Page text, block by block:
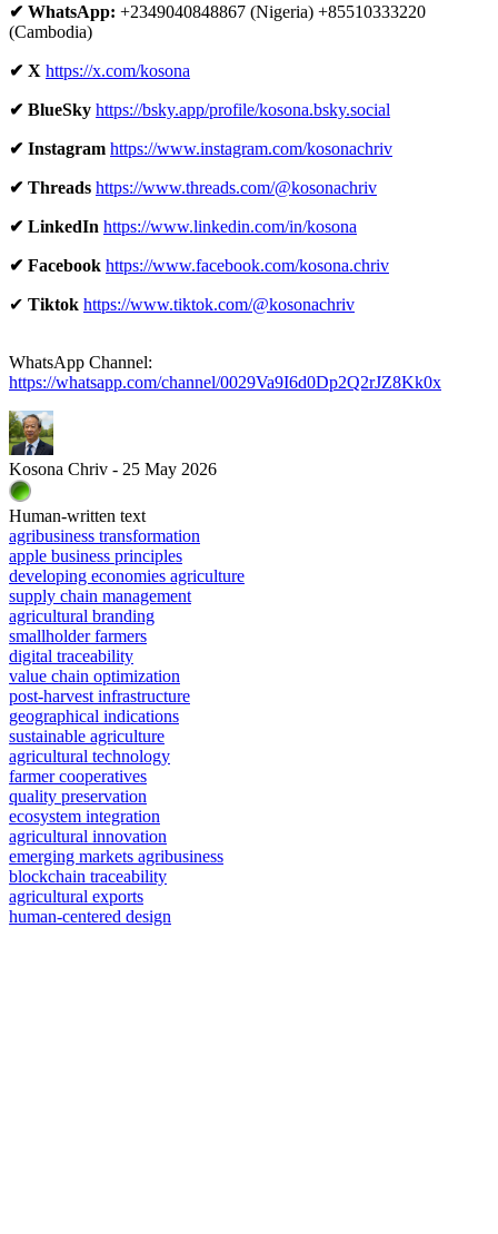
✔ WhatsApp: +2349040848867 (Nigeria) +85510333220
(Cambodia)
✔ X https://x.com/kosona
✔ BlueSky https://bsky.app/profile/kosona.bsky.social
✔ Instagram https://www.instagram.com/kosonachriv
✔ Threads https://www.threads.com/@kosonachriv
✔ LinkedIn https://www.linkedin.com/in/kosona
✔ Facebook https://www.facebook.com/kosona.chriv
✔ Tiktok https://www.tiktok.com/@kosonachriv
WhatsApp Channel:
https://whatsapp.com/channel/0029Va9I6d0Dp2Q2rJZ8Kk0x
Kosona Chriv - 25 May 2026
Human-written text
agribusiness transformation
apple business principles
developing economies agriculture
supply chain management
agricultural branding
smallholder farmers
digital traceability
value chain optimization
post-harvest infrastructure
geographical indications
sustainable agriculture
agricultural technology
farmer cooperatives
quality preservation
ecosystem integration
agricultural innovation
emerging markets agribusiness
blockchain traceability
agricultural exports
human-centered design